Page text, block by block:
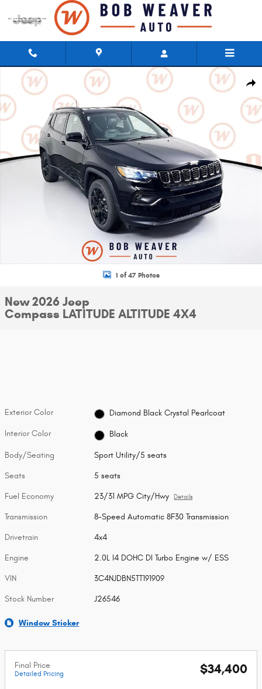
Skip to main content
New 2026 Jeep Compass LATITUDE ALTITUDE 4X4 Sport Utility Photo 1 of
1 of 47 Photos
New 2026 Jeep
Compass LATITUDE ALTITUDE 4X4
Exterior Color Diamond Black Crystal Pearlcoat
Interior Color Black
Body/Seating Sport Utility/5 seats
Seats 5 seats
Fuel Economy 23/31 MPG City/Hwy Details
Transmission 8-Speed Automatic 8F30 Transmission
Drivetrain 4x4
Engine 2.0L I4 DOHC DI Turbo Engine w/ ESS
VIN 3C4NJDBN5TT191909
Stock Number J26546
Window Sticker
Final Price
Detailed Pricing $34,400